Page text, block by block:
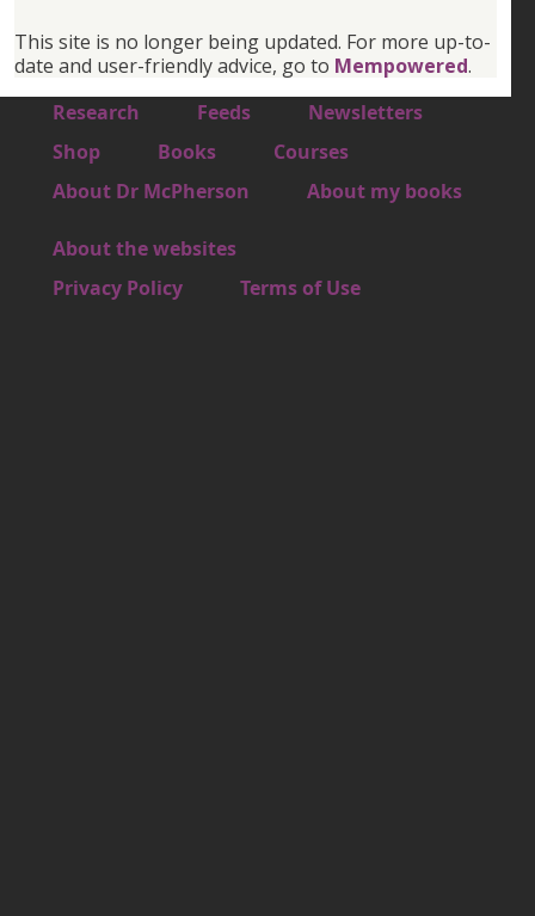
This site is no longer being updated. For more up-to-
date and user-friendly advice, go to Mempowered.
Footer 1
Research Feeds Newsletters
Footer 2
Shop Books Courses
Footer 3
About Dr McPherson About my books
About the websites
Footer 4
Privacy Policy Terms of Use